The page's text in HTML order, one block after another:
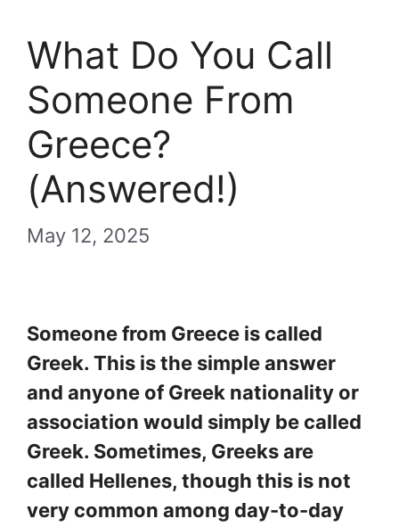
What Do You Call
Someone From
Greece?
(Answered!)
May 12, 2025
Someone from Greece is called
Greek. This is the simple answer
and anyone of Greek nationality or
association would simply be called
Greek. Sometimes, Greeks are
called Hellenes, though this is not
very common among day-to-day